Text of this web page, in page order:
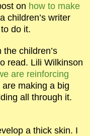
on how to make
children’s writer
do it.
children’s
read. Lili Wilkinson
are reinforcing
making a big
all through it.
a thick skin. I